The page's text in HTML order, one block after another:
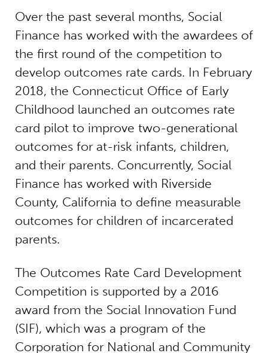
Over the past several months, Social
Finance has worked with the awardees of
the first round of the competition to
develop outcomes rate cards. In February
2018, the Connecticut Office of Early
Childhood launched an outcomes rate
card pilot to improve two-generational
outcomes for at-risk infants, children,
and their parents. Concurrently, Social
Finance has worked with Riverside
County, California to define measurable
outcomes for children of incarcerated
parents.
The Outcomes Rate Card Development
Competition is supported by a 2016
award from the Social Innovation Fund
(SIF), which was a program of the
Corporation for National and Community